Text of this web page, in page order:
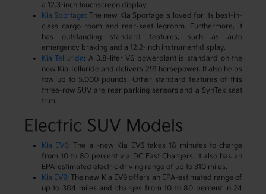
a 12.3-inch touchscreen display.
Kia Sportage: The new Kia Sportage is loved for its best-in-
class cargo room and rear-seat legroom. Furthermore, it
has outstanding standard features, such as auto
emergency braking and a 12.2-inch instrument display.
Kia Telluride: A 3.8-liter V6 powerplant is standard on the
new Kia Telluride and delivers 291 horsepower. It also helps
tow up to 5,000 pounds. Other standard features of this
three-row SUV are rear parking sensors and a SynTex seat
trim.
Electric SUV Models
Kia EV6: The all-new Kia EV6 takes 18 minutes to charge
from 10 to 80 percent via DC Fast Chargers. It also has an
EPA-estimated electric driving range of up to 310 miles.
Kia EV9: The new Kia EV9 offers an EPA-estimated range of
up to 304 miles and charges from 10 to 80 percent in 24